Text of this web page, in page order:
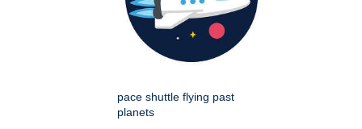
pace shuttle flying past
planets